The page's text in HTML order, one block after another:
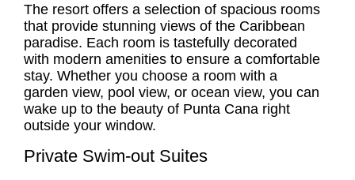
The resort offers a selection of spacious rooms
that provide stunning views of the Caribbean
paradise. Each room is tastefully decorated
with modern amenities to ensure a comfortable
stay. Whether you choose a room with a
garden view, pool view, or ocean view, you can
wake up to the beauty of Punta Cana right
outside your window.
Private Swim-out Suites